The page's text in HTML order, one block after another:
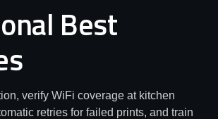
Best
verify WiFi coverage at kitchen
retries for failed prints, and train